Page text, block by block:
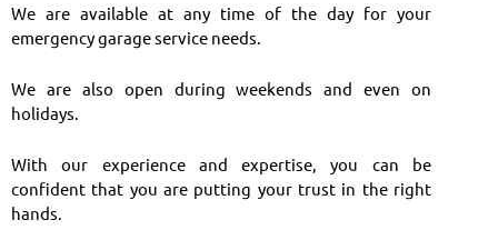
We are available at any time of the day for your
emergency garage service needs.
We are also open during weekends and even on
holidays.
With our experience and expertise, you can be
confident that you are putting your trust in the right
hands.